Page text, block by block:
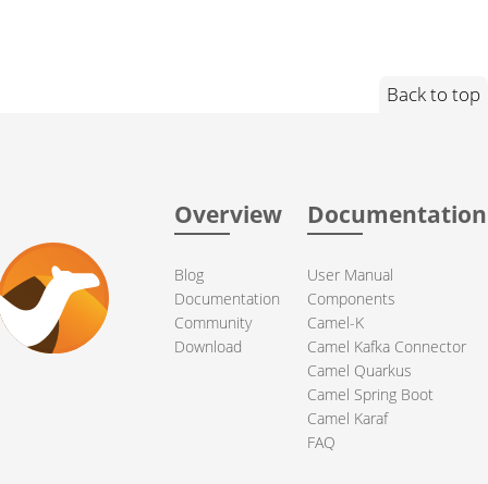
Back to top
Overview
Blog
Documentation
Community
Download
Documentation
User Manual
Components
Camel-K
Camel Kafka Connector
Camel Quarkus
Camel Spring Boot
Camel Karaf
FAQ